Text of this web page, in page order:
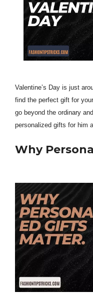
Valentine’s Day is just
find the perfect gift for
go beyond the ordinary
personalized gifts for him
Why